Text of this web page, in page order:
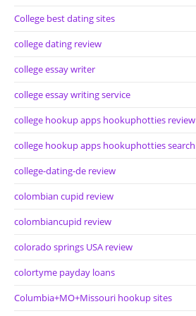
College best dating sites
college dating review
college essay writer
college essay writing service
college hookup apps hookuphotties review
college hookup apps hookuphotties search
college-dating-de review
colombian cupid review
colombiancupid review
colorado springs USA review
colortyme payday loans
Columbia+MO+Missouri hookup sites